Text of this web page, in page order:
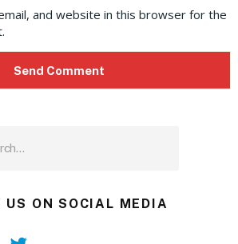
and website in this browser for the
US ON SOCIAL MEDIA